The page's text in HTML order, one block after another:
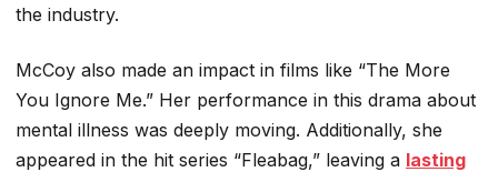
the industry.
McCoy also made an impact in films like “The More
You Ignore Me.” Her performance in this drama about
mental illness was deeply moving. Additionally, she
appeared in the hit series “Fleabag,” leaving a lasting